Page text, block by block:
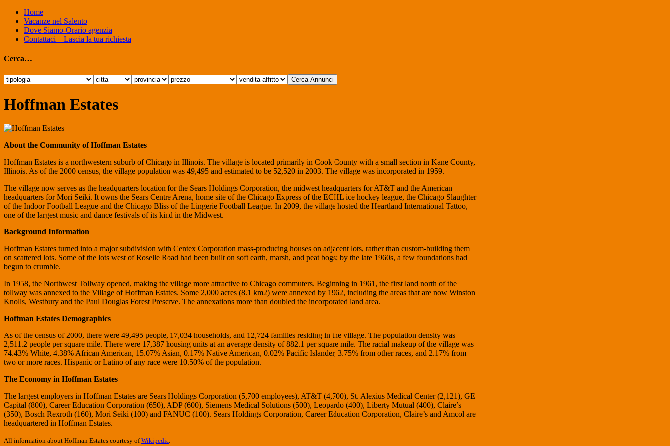
Home
Vacanze nel Salento
Dove Siamo-Orario agenzia
Contattaci – Lascia la tua richiesta
Cerca…
Hoffman Estates
About the Community of Hoffman Estates
Hoffman Estates is a northwestern suburb of Chicago in Illinois. The village is located primarily in Cook County with a small section in Kane County,
Illinois. As of the 2000 census, the village population was 49,495 and estimated to be 52,520 in 2003. The village was incorporated in 1959.
The village now serves as the headquarters location for the Sears Holdings Corporation, the midwest headquarters for AT&T and the American
headquarters for Mori Seiki. It owns the Sears Centre Arena, home site of the Chicago Express of the ECHL ice hockey league, the Chicago Slaughter
of the Indoor Football League and the Chicago Bliss of the Lingerie Football League. In 2009, the village hosted the Heartland International Tattoo,
one of the largest music and dance festivals of its kind in the Midwest.
Background Information
Hoffman Estates turned into a major subdivision with Centex Corporation mass-producing houses on adjacent lots, rather than custom-building them
on scattered lots. Some of the lots west of Roselle Road had been built on soft earth, marsh, and peat bogs; by the late 1960s, a few foundations had
begun to crumble.
In 1958, the Northwest Tollway opened, making the village more attractive to Chicago commuters. Beginning in 1961, the first land north of the
tollway was annexed to the Village of Hoffman Estates. Some 2,000 acres (8.1 km2) were annexed by 1962, including the areas that are now Winston
Knolls, Westbury and the Paul Douglas Forest Preserve. The annexations more than doubled the incorporated land area.
Hoffman Estates Demographics
As of the census of 2000, there were 49,495 people, 17,034 households, and 12,724 families residing in the village. The population density was
2,511.2 people per square mile. There were 17,387 housing units at an average density of 882.1 per square mile. The racial makeup of the village was
74.43% White, 4.38% African American, 15.07% Asian, 0.17% Native American, 0.02% Pacific Islander, 3.75% from other races, and 2.17% from
two or more races. Hispanic or Latino of any race were 10.50% of the population.
The Economy in Hoffman Estates
The largest employers in Hoffman Estates are Sears Holdings Corporation (5,700 employees), AT&T (4,700), St. Alexius Medical Center (2,121), GE
Capital (800), Career Education Corporation (650), ADP (600), Siemens Medical Solutions (500), Leopardo (400), Liberty Mutual (400), Claire’s
(350), Bosch Rexroth (160), Mori Seiki (100) and FANUC (100). Sears Holdings Corporation, Career Education Corporation, Claire’s and Amcol are
headquartered in Hoffman Estates.
All information about Hoffman Estates courtesy ofWikipedia.